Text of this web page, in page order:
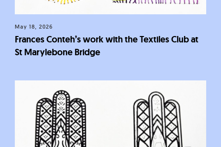
May 18, 2026
Frances Conteh’s work with the Textiles Club at
St Marylebone Bridge